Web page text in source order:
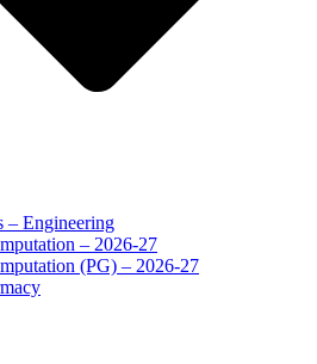
– Engineering
– 2026-27
(PG) – 2026-27